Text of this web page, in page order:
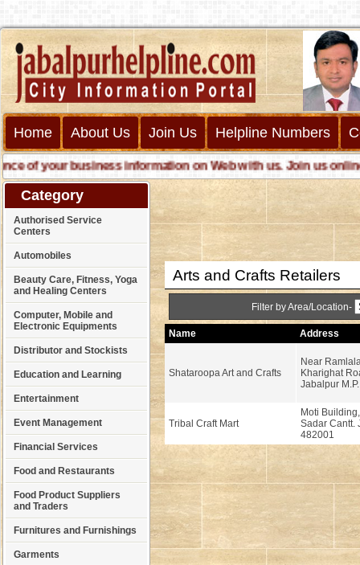
Home About Us Join Us Helpline Numbers
of your business information on Web with us. Join us online
Category
Authorised Service
Centers
Automobiles
Beauty Care, Fitness, Yoga
and Healing Centers
Computer, Mobile and
Electronic Equipments
Distributor and Stockists
Education and Learning
Entertainment
Event Management
Financial Services
Food and Restaurants
Food Product Suppliers
and Traders
Furnitures and Furnishings
Garments
Arts and Crafts Retailers
Filter by Area/Location-
Name Address
Shataroopa Art and Crafts
Near
Kharighat
Jabalpur M.P.
Tribal Craft Mart
Moti
Sadar Cantt.
482001